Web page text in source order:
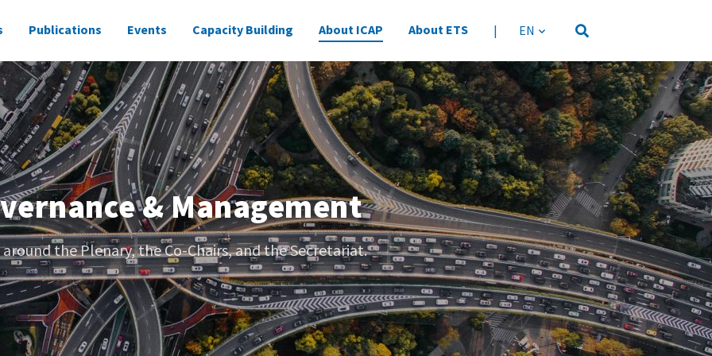
Publications Events Capacity Building About ICAP About ETS |
& Management
around the Plenary, the Co-Chairs, and the Secretariat.